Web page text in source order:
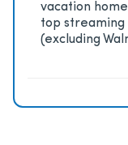
vacation
top streaming
(excluding